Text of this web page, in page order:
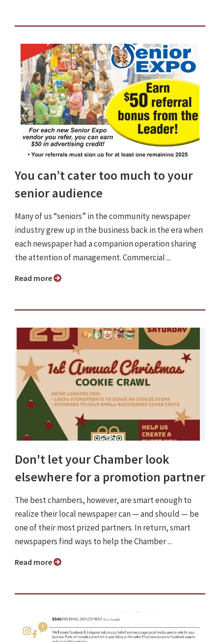
You can’t cater too much to your
senior audience
Many of us “seniors” in the community newspaper
industry grew up in the business back in the era when
each newspaper had a companion operation sharing
the attention of management. Commercial ...
Read more
Don't let your Chamber look
elsewhere for a promotion partner
The best chambers, however, are smart enough to
realize their local newspaper can — and should — be
one of their most prized partners. In return, smart
newspapers find ways to help the Chamber ...
Read more